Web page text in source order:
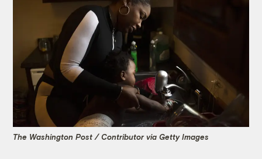
The Washington Post / Contributor via Getty Images